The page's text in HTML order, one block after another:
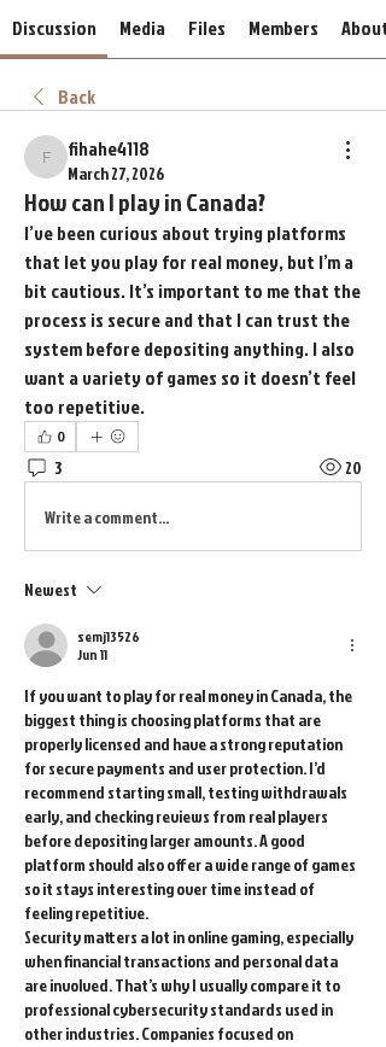
Discussion Media Files Members About
Back
fihahe4118
fihahe4118
March 27, 2026
How can I play in Canada?
I’ve been curious about trying platforms
that let you play for real money, but I’m a
bit cautious. It’s important to me that the
process is secure and that I can trust the
system before depositing anything. I also
want a variety of games so it doesn’t feel
too repetitive.
0
3 20
Write a comment...
Newest
semj13526
Jun 11
If you want to play for real money in Canada, the
biggest thing is choosing platforms that are
properly licensed and have a strong reputation
for secure payments and user protection. I’d
recommend starting small, testing withdrawals
early, and checking reviews from real players
before depositing larger amounts. A good
platform should also offer a wide range of games
so it stays interesting over time instead of
feeling repetitive.
Security matters a lot in online gaming, especially
when financial transactions and personal data
are involved. That’s why I usually compare it to
professional cybersecurity standards used in
other industries. Companies focused on